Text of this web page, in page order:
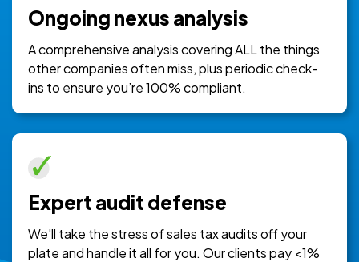
Ongoing nexus analysis
A comprehensive analysis covering ALL the things
other companies often miss, plus periodic check-
ins to ensure you’re 100% compliant.
Expert audit defense
We'll take the stress of sales tax audits off your
plate and handle it all for you. Our clients pay <1%